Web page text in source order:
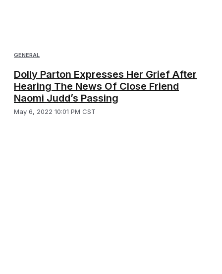
GENERAL
Dolly Parton Expresses Her Grief After
Hearing The News Of Close Friend
Naomi Judd’s Passing
May 6, 2022 10:01 PM CST